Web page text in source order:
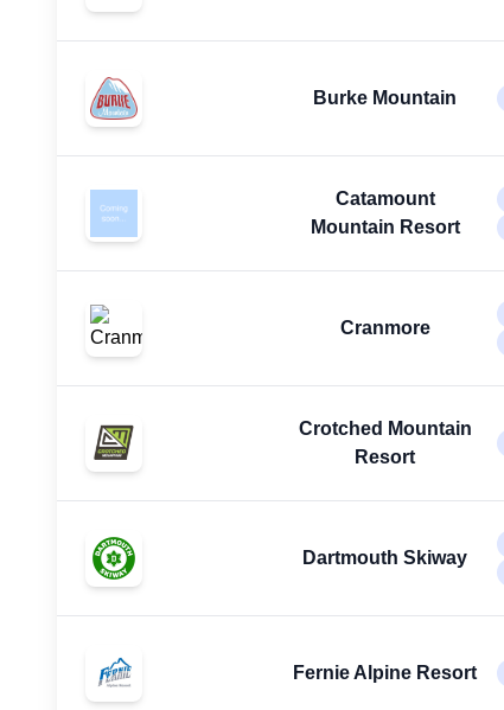
Burke Mountain
Catamount
Mountain Resort
Cranmore
Crotched Mountain
Resort
Dartmouth Skiway
Fernie Alpine Resort